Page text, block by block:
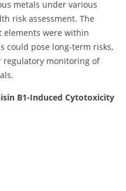
metals under various
risk assessment. The
elements were within
could pose long-term risks,
monitoring of
B1-Induced Cytotoxicity